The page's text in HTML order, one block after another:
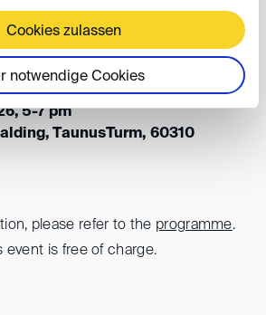
Cookies zulassen
notwendige Cookies
International: Civil Law
Arbitration
5-7 pm
TaunusTurm, 60310
please refer to the programme.
event is free of charge.